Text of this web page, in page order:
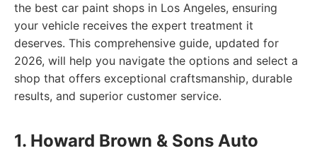
the best car paint shops in Los Angeles, ensuring
your vehicle receives the expert treatment it
deserves. This comprehensive guide, updated for
2026, will help you navigate the options and select a
shop that offers exceptional craftsmanship, durable
results, and superior customer service.
1. Howard Brown & Sons Auto